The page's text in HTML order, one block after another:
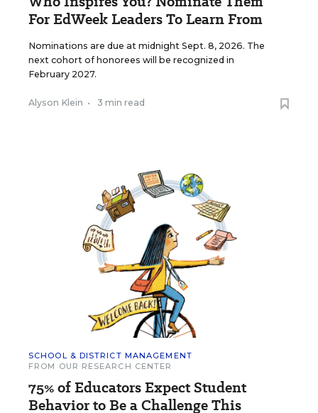
For EdWeek Leaders To Learn From
Nominations are due at midnight Sept. 8, 2026. The
next cohort of honorees will be recognized in
February 2027.
Alyson Klein • 3 min read
SCHOOL & DISTRICT MANAGEMENT
FROM OUR RESEARCH CENTER
75% of Educators Expect Student
Behavior to Be a Challenge This